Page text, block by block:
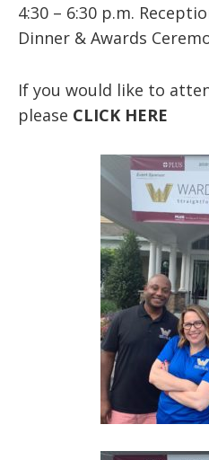
4:30 – 6:30 p.m.
Dinner & Awards
If you would like to
please CLICK HERE